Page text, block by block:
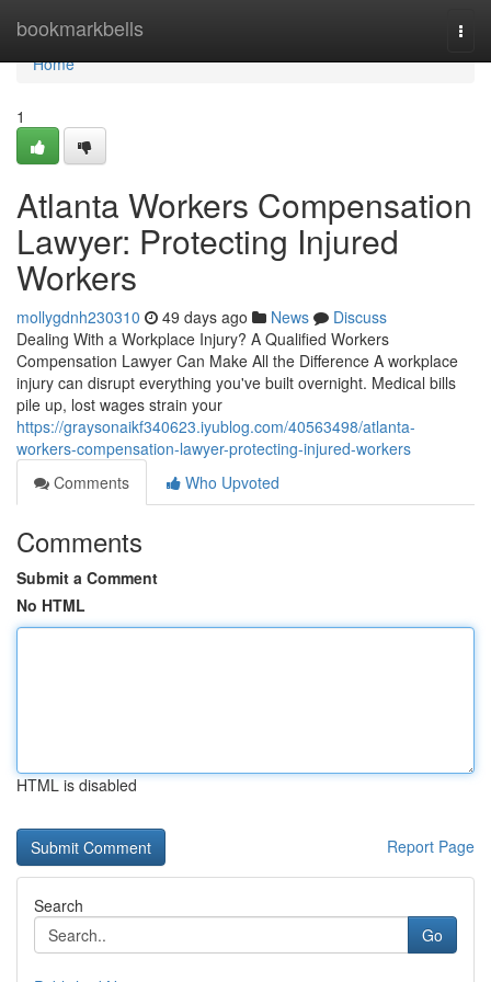
bookmarkbells
Home
Home
1
Atlanta Workers Compensation
Lawyer: Protecting Injured
Workers
mollygdnh230310 49 days ago News
Discuss
Dealing With a Workplace Injury? A Qualified Workers
Compensation Lawyer Can Make All the Difference A workplace
injury can disrupt everything you've built overnight. Medical bills
pile up, lost wages strain your
https://graysonaikf340623.iyublog.com/40563498/atlanta-
workers-compensation-lawyer-protecting-injured-workers
Comments
Who Upvoted
Comments
Submit a Comment
No HTML
HTML is disabled
Report Page
Search
Go